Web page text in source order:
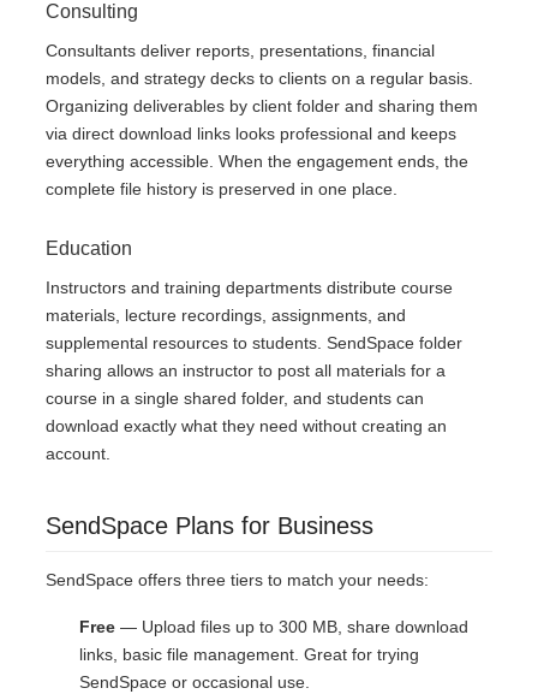
Consulting
Consultants deliver reports, presentations, financial
models, and strategy decks to clients on a regular basis.
Organizing deliverables by client folder and sharing them
via direct download links looks professional and keeps
everything accessible. When the engagement ends, the
complete file history is preserved in one place.
Education
Instructors and training departments distribute course
materials, lecture recordings, assignments, and
supplemental resources to students. SendSpace folder
sharing allows an instructor to post all materials for a
course in a single shared folder, and students can
download exactly what they need without creating an
account.
SendSpace Plans for Business
SendSpace offers three tiers to match your needs:
Free — Upload files up to 300 MB, share download
links, basic file management. Great for trying
SendSpace or occasional use.